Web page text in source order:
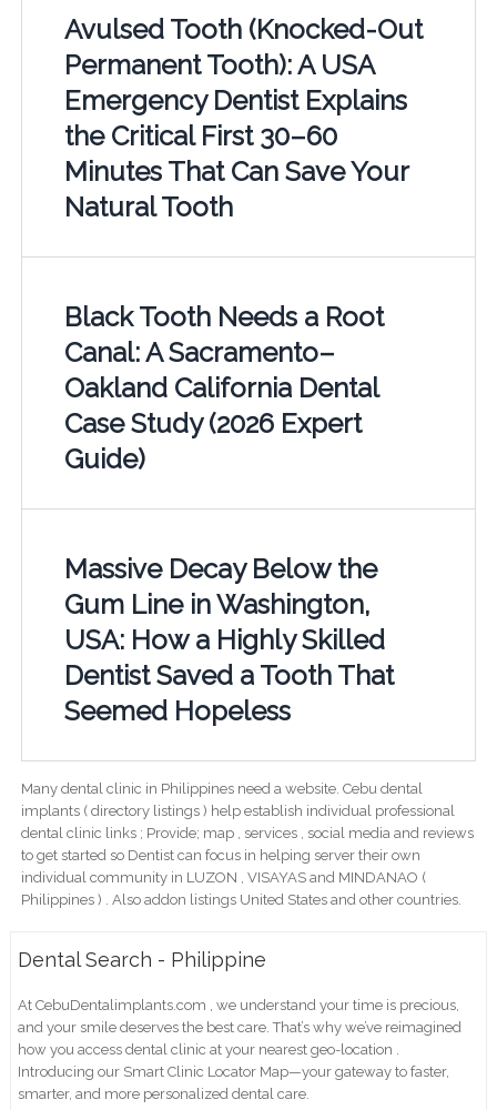
Avulsed Tooth (Knocked-Out
Permanent Tooth): A USA
Emergency Dentist Explains
the Critical First 30–60
Minutes That Can Save Your
Natural Tooth
Black Tooth Needs a Root
Canal: A Sacramento–
Oakland California Dental
Case Study (2026 Expert
Guide)
Massive Decay Below the
Gum Line in Washington,
USA: How a Highly Skilled
Dentist Saved a Tooth That
Seemed Hopeless
Many dental clinic in Philippines need a website. Cebu dental
implants ( directory listings ) help establish individual professional
dental clinic links ; Provide; map , services , social media and reviews
to get started so Dentist can focus in helping server their own
individual community in LUZON , VISAYAS and MINDANAO (
Philippines ) . Also addon listings United States and other countries.
Dental Search - Philippine
At CebuDentalimplants.com , we understand your time is precious,
and your smile deserves the best care. That’s why we’ve reimagined
how you access dental clinic at your nearest geo-location .
Introducing our Smart Clinic Locator Map—your gateway to faster,
smarter, and more personalized dental care.